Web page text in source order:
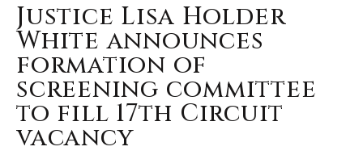
Justice Lisa Holder White
Justice Lisa Holder
White announces
formation of
screening committee
to fill 17th Circuit
vacancy